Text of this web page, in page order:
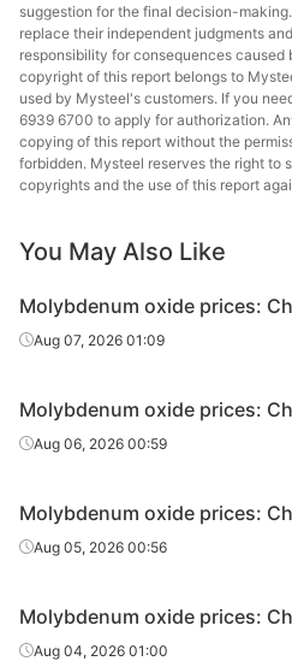
suggestion for the final decision-
replace their independent judgments
responsibility for consequences caused
copyright of this report belongs to
used by Mysteel's customers. If you
6939 6700 to apply for authorization.
copying of this report without the
forbidden. Mysteel reserves the right to
copyrights and the use of this report
You May Also Like
Molybdenum oxide prices:
Aug 07, 2026 01:09
Molybdenum oxide prices:
Aug 06, 2026 00:59
Molybdenum oxide prices:
Aug 05, 2026 00:56
Molybdenum oxide prices:
Aug 04, 2026 01:00